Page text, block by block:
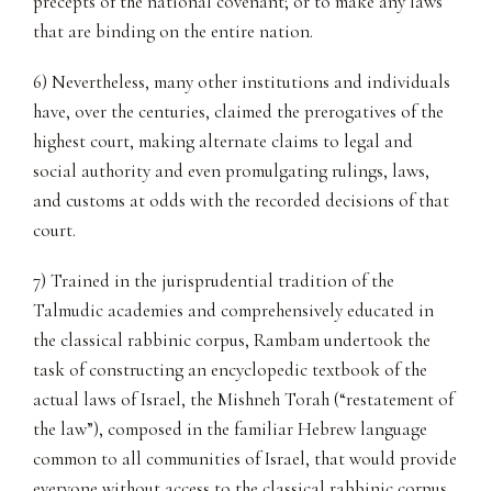
that are binding on the entire nation.
6) Nevertheless, many other institutions and individuals
have, over the centuries, claimed the prerogatives of the
highest court, making alternate claims to legal and
social authority and even promulgating rulings, laws,
and customs at odds with the recorded decisions of that
court.
7) Trained in the jurisprudential tradition of the
Talmudic academies and comprehensively educated in
the classical rabbinic corpus, Rambam undertook the
task of constructing an encyclopedic textbook of the
actual laws of Israel, the Mishneh Torah (“restatement of
the law”), composed in the familiar Hebrew language
common to all communities of Israel, that would provide